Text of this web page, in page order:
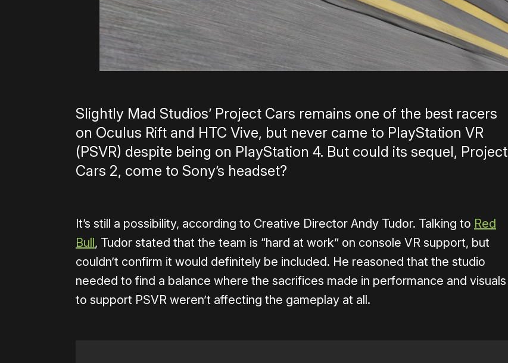
Slightly Mad Studios’ Project Cars remains one of the best racers
on Oculus Rift and HTC Vive, but never came to PlayStation VR
(PSVR) despite being on PlayStation 4. But could its sequel, Project
Cars 2, come to Sony’s headset?
It’s still a possibility, according to Creative Director Andy Tudor. Talking to Red
Bull, Tudor stated that the team is “hard at work” on console VR support, but
couldn’t confirm it would definitely be included. He reasoned that the studio
needed to find a balance where the sacrifices made in performance and visuals
to support PSVR weren’t affecting the gameplay at all.